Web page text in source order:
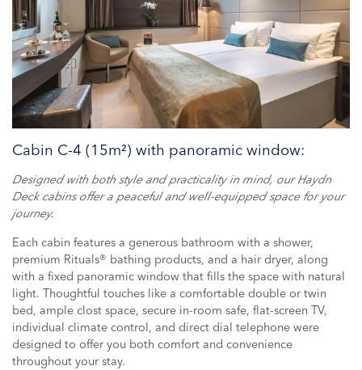
Cabin C-4 (15m²) with panoramic window:
Designed with both style and practicality in mind, our Haydn
Deck cabins offer a peaceful and well-equipped space for your
journey.
Each cabin features a generous bathroom with a shower,
premium Rituals® bathing products, and a hair dryer, along
with a fixed panoramic window that fills the space with natural
light. Thoughtful touches like a comfortable double or twin
bed, ample clost space, secure in-room safe, flat-screen TV,
individual climate control, and direct dial telephone were
designed to offer you both comfort and convenience
throughout your stay.